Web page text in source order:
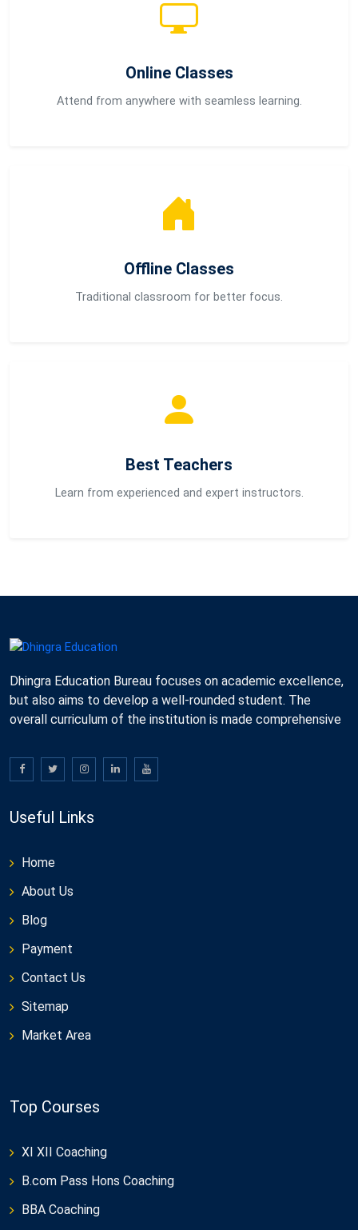
Online Classes
Attend from anywhere with seamless learning.
Offline Classes
Traditional classroom for better focus.
Best Teachers
Learn from experienced and expert instructors.
Dhingra Education Bureau focuses on academic excellence,
but also aims to develop a well-rounded student. The
overall curriculum of the institution is made comprehensive
Useful Links
Home
About Us
Blog
Payment
Contact Us
Sitemap
Market Area
Top Courses
XI XII Coaching
B.com Pass Hons Coaching
BBA Coaching